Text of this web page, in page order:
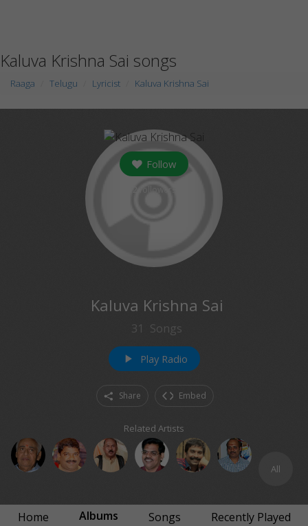
Kaluva Krishna Sai songs
Raaga Telugu Lyricist Kaluva Krishna Sai
Follow
Kaluva Krishna Sai
31 Songs
play_arrow Play Radio
Share Embed
Related Artists
All
Home Albums Songs
Recently Played